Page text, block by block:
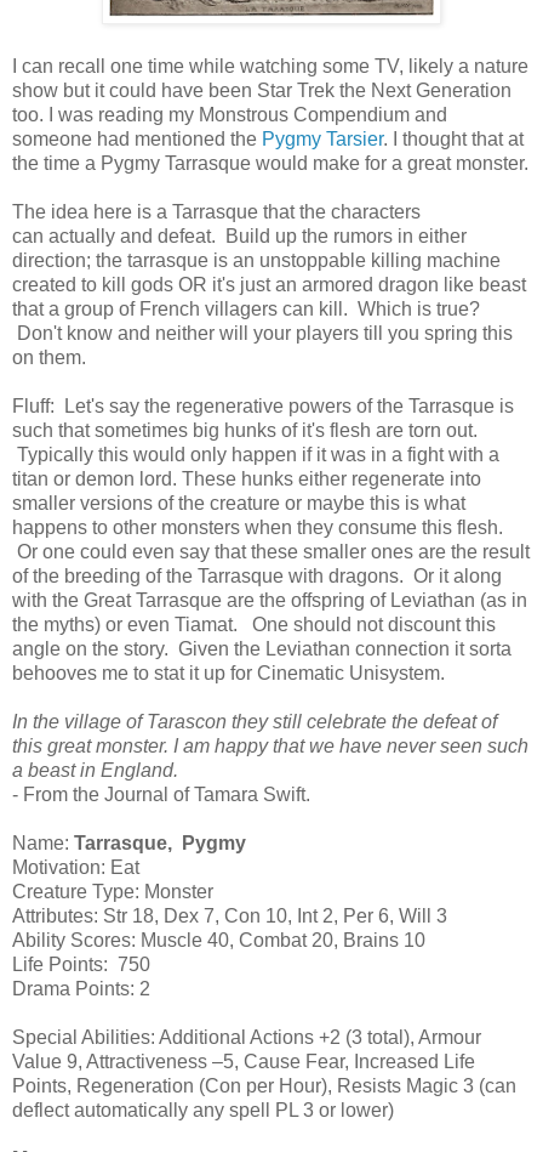
I can recall one time while watching some TV, likely a nature
show but it could have been Star Trek the Next Generation
too. I was reading my Monstrous Compendium and
someone had mentioned the Pygmy Tarsier. I thought that at
the time a Pygmy Tarrasque would make for a great monster.
The idea here is a Tarrasque that the characters
can actually and defeat. Build up the rumors in either
direction; the tarrasque is an unstoppable killing machine
created to kill gods OR it's just an armored dragon like beast
that a group of French villagers can kill. Which is true?
Don't know and neither will your players till you spring this
on them.
Fluff: Let's say the regenerative powers of the Tarrasque is
such that sometimes big hunks of it's flesh are torn out.
Typically this would only happen if it was in a fight with a
titan or demon lord. These hunks either regenerate into
smaller versions of the creature or maybe this is what
happens to other monsters when they consume this flesh.
Or one could even say that these smaller ones are the result
of the breeding of the Tarrasque with dragons. Or it along
with the Great Tarrasque are the offspring of Leviathan (as in
the myths) or even Tiamat. One should not discount this
angle on the story. Given the Leviathan connection it sorta
behooves me to stat it up for Cinematic Unisystem.
In the village of Tarascon they still celebrate the defeat of
this great monster. I am happy that we have never seen such
a beast in England.
- From the Journal of Tamara Swift.
Name: Tarrasque, Pygmy
Motivation: Eat
Creature Type: Monster
Attributes: Str 18, Dex 7, Con 10, Int 2, Per 6, Will 3
Ability Scores: Muscle 40, Combat 20, Brains 10
Life Points: 750
Drama Points: 2
Special Abilities: Additional Actions +2 (3 total), Armour
Value 9, Attractiveness –5, Cause Fear, Increased Life
Points, Regeneration (Con per Hour), Resists Magic 3 (can
deflect automatically any spell PL 3 or lower)